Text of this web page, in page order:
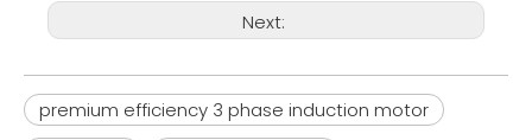
Next:
premium efficiency 3 phase induction motor